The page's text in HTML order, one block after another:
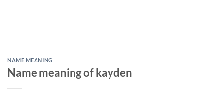
NAME MEANING
Name meaning of kayden